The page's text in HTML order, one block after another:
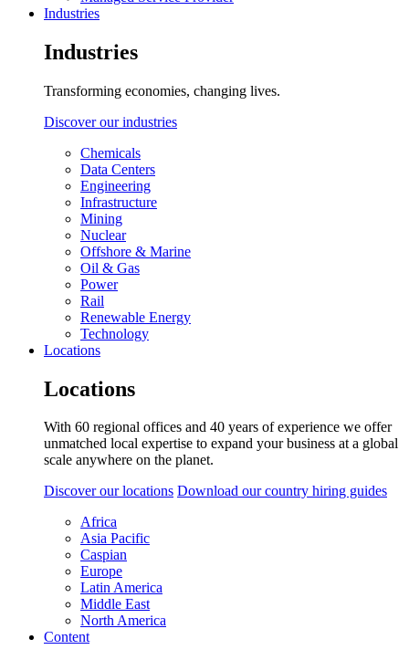
Industries
Industries
Transforming economies, changing lives.
Discover our industries
Chemicals
Data Centers
Engineering
Infrastructure
Mining
Nuclear
Offshore & Marine
Oil & Gas
Power
Rail
Renewable Energy
Technology
Locations
Locations
With 60 regional offices and 40 years of experience we offer
unmatched local expertise to expand your business at a global
scale anywhere on the planet.
Discover our locations Download our country hiring guides
Africa
Asia Pacific
Caspian
Europe
Latin America
Middle East
North America
Content